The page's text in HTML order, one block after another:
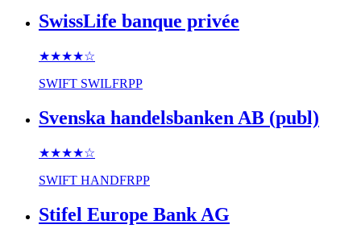
SwissLife banque privée
★★★★☆
SWIFT SWILFRPP
Svenska handelsbanken AB (publ)
★★★★☆
SWIFT HANDFRPP
Stifel Europe Bank AG